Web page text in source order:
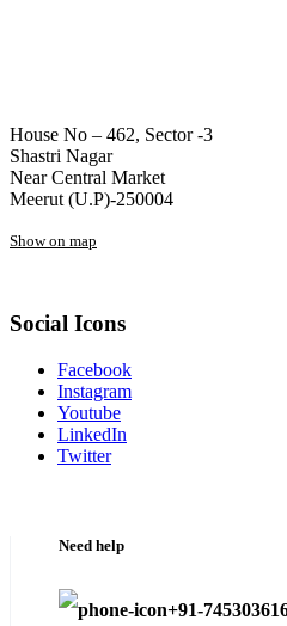
House No – 462, Sector -3
Shastri Nagar
Near Central Market
Meerut (U.P)-250004
Show on map
Social Icons
Facebook
Instagram
Youtube
LinkedIn
Twitter
Need help
+91-